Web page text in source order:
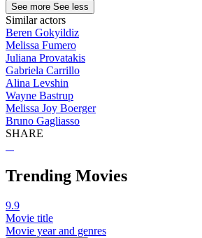
See more See less
Similar actors
Beren Gokyildiz
Melissa Fumero
Juliana Provatakis
Gabriela Carrillo
Alina Levshin
Wayne Bastrup
Melissa Joy Boerger
Bruno Gagliasso
SHARE
Trending Movies
9.9
Movie title
Movie year and genres